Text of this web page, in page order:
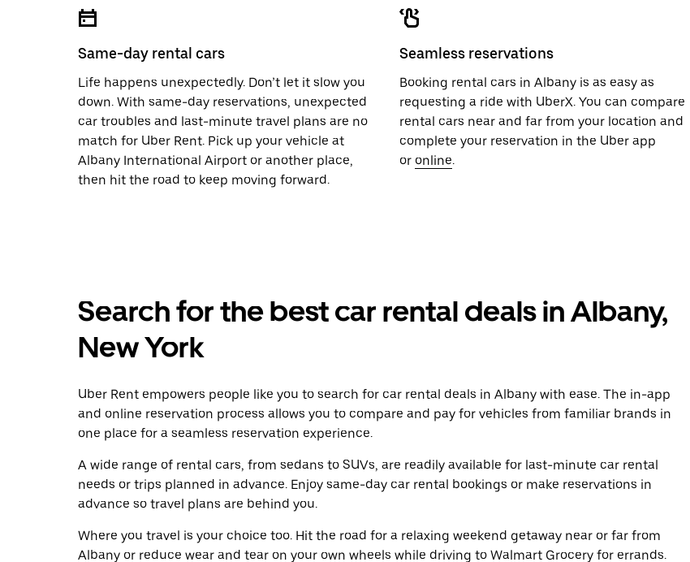
Same-day rental cars
Life happens unexpectedly. Don’t let it slow you
down. With same-day reservations, unexpected
car troubles and last-minute travel plans are no
match for Uber Rent. Pick up your vehicle at
Albany International Airport or another place,
then hit the road to keep moving forward.
Seamless reservations
Booking rental cars in Albany is as easy as
requesting a ride with UberX. You can compare
rental cars near and far from your location and
complete your reservation in the Uber app
or online.
Search for the best car rental deals in Albany,
New York
Uber Rent empowers people like you to search for car rental deals in Albany with ease. The in-app
and online reservation process allows you to compare and pay for vehicles from familiar brands in
one place for a seamless reservation experience.
A wide range of rental cars, from sedans to SUVs, are readily available for last-minute car rental
needs or trips planned in advance. Enjoy same-day car rental bookings or make reservations in
advance so travel plans are behind you.
Where you travel is your choice too. Hit the road for a relaxing weekend getaway near or far from
Albany or reduce wear and tear on your own wheels while driving to Walmart Grocery for errands.